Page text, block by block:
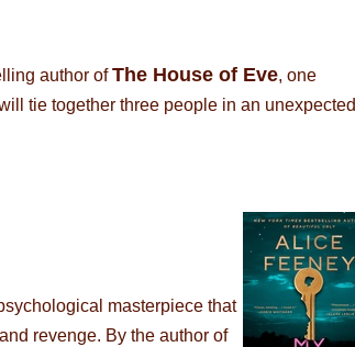
author ofThe House of Eve, one
tie together three people in an unexpected
masterpiece that
revenge. By the author of